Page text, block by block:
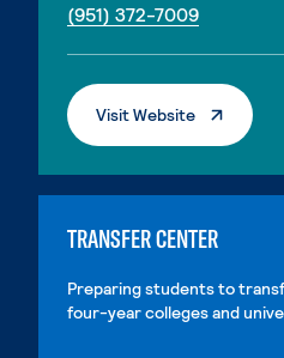
(951) 372-7009. External
Visit Website. External
TRANSFER CENTER
Preparing students to
four-year colleges and